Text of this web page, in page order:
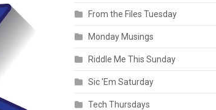
From the Files Tuesday
Monday Musings
Riddle Me This Sunday
Sic 'Em Saturday
Tech Thursdays